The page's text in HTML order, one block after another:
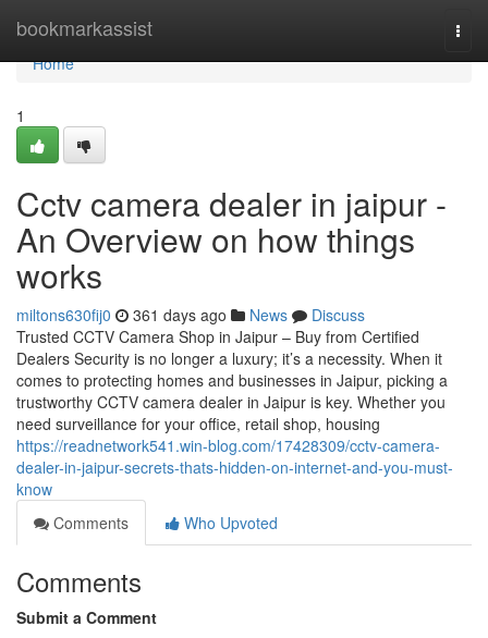
bookmarkassist
Home
Home
1
Cctv camera dealer in jaipur -
An Overview on how things
works
miltons630fij0 361 days ago News
Discuss
Trusted CCTV Camera Shop in Jaipur – Buy from Certified
Dealers Security is no longer a luxury; it’s a necessity. When it
comes to protecting homes and businesses in Jaipur, picking a
trustworthy CCTV camera dealer in Jaipur is key. Whether you
need surveillance for your office, retail shop, housing
https://readnetwork541.win-blog.com/17428309/cctv-camera-
dealer-in-jaipur-secrets-thats-hidden-on-internet-and-you-must-
know
Comments
Who Upvoted
Comments
Submit a Comment